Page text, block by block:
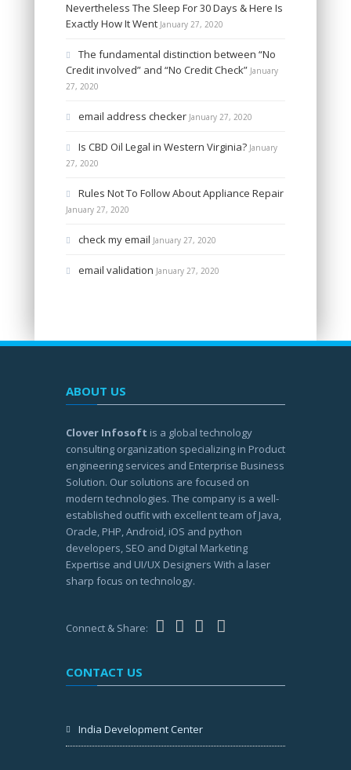
Nevertheless The Sleep For 30 Days & Here Is
Exactly How It Went January 27, 2020
The fundamental distinction between “No
Credit involved” and “No Credit Check” January
27, 2020
email address checker January 27, 2020
Is CBD Oil Legal in Western Virginia? January
27, 2020
Rules Not To Follow About Appliance Repair
January 27, 2020
check my email January 27, 2020
email validation January 27, 2020
ABOUT US
Clover Infosoft is a global technology
consulting organization specializing in Product
engineering services and Enterprise Business
Solution. Our solutions are focused on
modern technologies. The company is a well-
established outfit with excellent team of Java,
Oracle, PHP, Android, iOS and python
developers, SEO and Digital Marketing
Expertise and UI/UX Designers With a laser
sharp focus on technology.
Connect & Share:
CONTACT US
India Development Center